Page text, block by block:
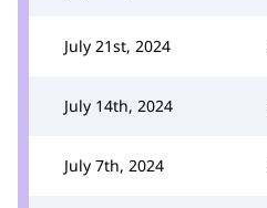
July 21st, 2024
July 14th, 2024
July 7th, 2024